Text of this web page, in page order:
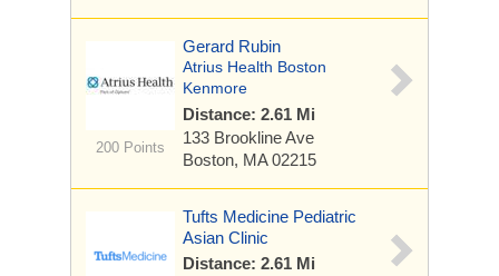
200 Points
Gerard Rubin
Atrius Health Boston
Kenmore
Distance: 2.61 Mi
133 Brookline Ave
Boston, MA 02215
Tufts Medicine Pediatric
Asian Clinic
Distance: 2.61 Mi